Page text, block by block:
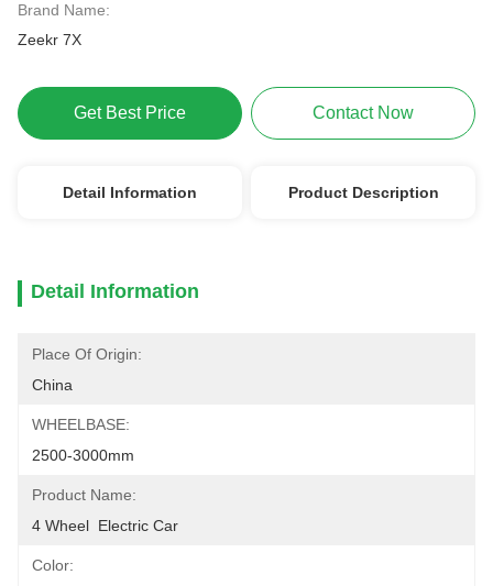
Brand Name:
Zeekr 7X
Get Best Price Contact Now
Detail Information Product Description
Detail Information
Place Of Origin:
China
WHEELBASE:
2500-3000mm
Product Name:
4 Wheel  Electric Car
Color: